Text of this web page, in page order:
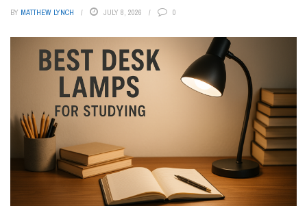
BY MATTHEW LYNCH JULY 8, 2026 0